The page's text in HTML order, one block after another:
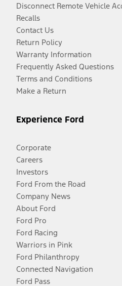
Disconnect Remote Vehicle
Recalls
Contact Us
Return Policy
Warranty Information
Frequently Asked Questions
Terms and Conditions
Make a Return
Experience Ford
Corporate
Careers
Investors
Ford From the Road
Company News
About Ford
Ford Pro
Ford Racing
Warriors in Pink
Ford Philanthropy
Connected Navigation
Ford Pass